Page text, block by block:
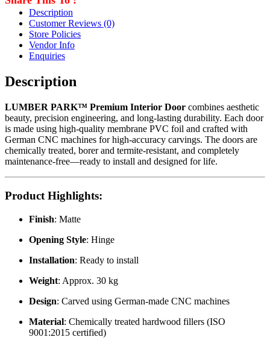
Description
Customer Reviews (0)
Store Policies
Vendor Info
Enquiries
Description
LUMBER PARK™ Premium Interior Door combines aesthetic
beauty, precision engineering, and long-lasting durability. Each door
is made using high-quality membrane PVC foil and crafted with
German CNC machines for high-accuracy carvings. The doors are
chemically treated, borer and termite-resistant, and completely
maintenance-free—ready to install and designed for life.
Product Highlights:
Finish: Matte
Opening Style: Hinge
Installation: Ready to install
Weight: Approx. 30 kg
Design: Carved using German-made CNC machines
Material: Chemically treated hardwood fillers (ISO
9001:2015 certified)